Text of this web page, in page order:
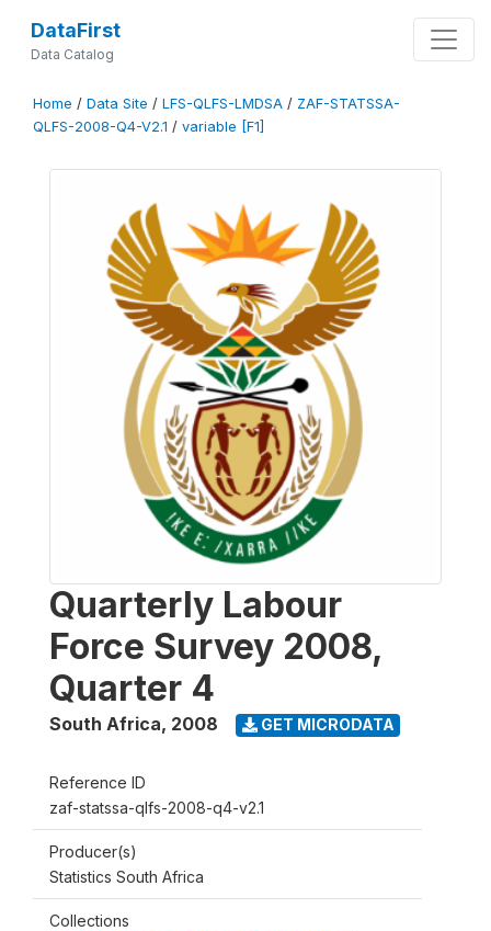
DataFirst
Data Catalog
Home / Data Site / LFS-QLFS-LMDSA / ZAF-STATSSA-
QLFS-2008-Q4-V2.1 / variable [F1]
Quarterly Labour
Force Survey 2008,
Quarter 4
South Africa, 2008 GET MICRODATA
Reference ID
zaf-statssa-qlfs-2008-q4-v2.1
Producer(s)
Statistics South Africa
Collections